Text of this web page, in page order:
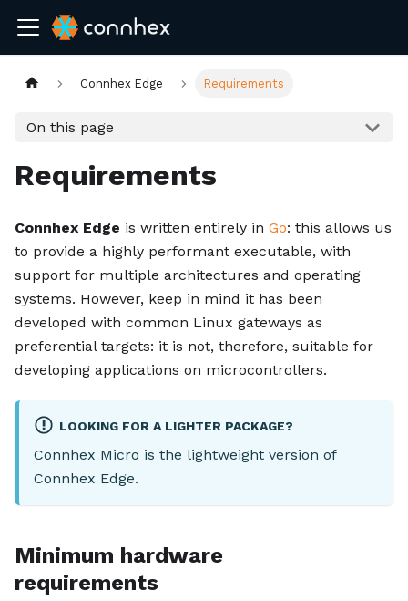
Connhex Edge Requirements
On this page
Requirements
Connhex Edge is written entirely in Go: this allows us
to provide a highly performant executable, with
support for multiple architectures and operating
systems. However, keep in mind it has been
developed with common Linux gateways as
preferential targets: it is not, therefore, suitable for
developing applications on microcontrollers.
LOOKING FOR A LIGHTER PACKAGE?
Connhex Micro is the lightweight version of
Connhex Edge.
Minimum hardware
requirements